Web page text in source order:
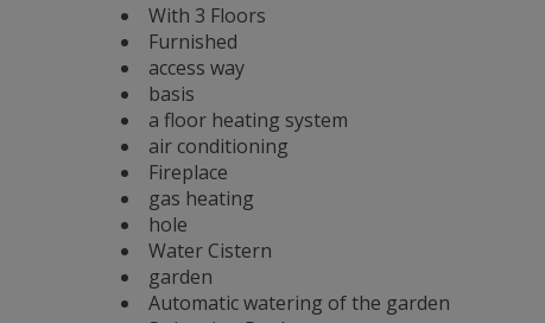
With 3 Floors
Furnished
access way
basis
a floor heating system
air conditioning
Fireplace
gas heating
hole
Water Cistern
garden
Automatic watering of the garden